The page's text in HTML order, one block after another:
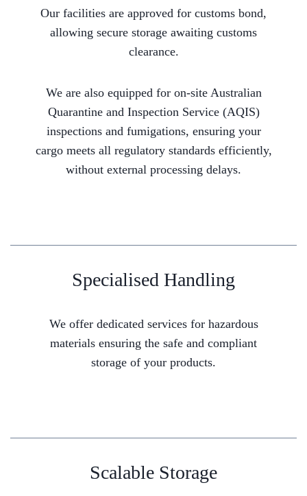
Our facilities are approved for customs bond,
allowing secure storage awaiting customs
clearance.
We are also equipped for on-site Australian
Quarantine and Inspection Service (AQIS)
inspections and fumigations, ensuring your
cargo meets all regulatory standards efficiently,
without external processing delays.
Specialised Handling
We offer dedicated services for hazardous
materials ensuring the safe and compliant
storage of your products.
Scalable Storage